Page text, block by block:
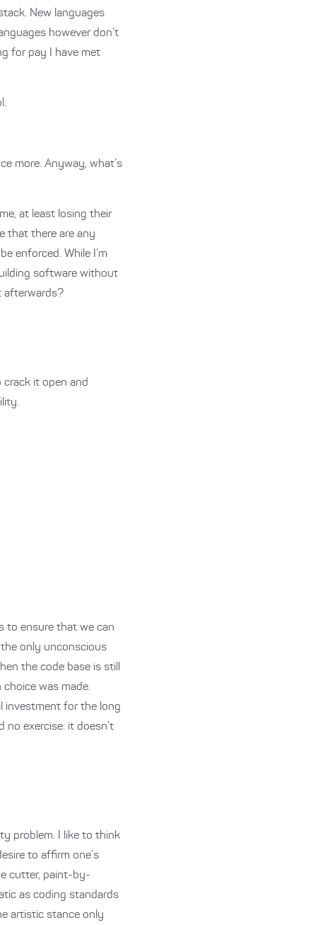
New languages
however don’t
for pay I have met
more. Anyway, what’s
at least losing their
that there are any
enforced. While I’m
software without
afterwards?
it open and
to ensure that we can
only unconscious
the code base is still
was made.
investment for the long
exercise: it doesn’t
problem. I like to think
to affirm one’s
cutter, paint-by-
as coding standards
artistic stance only